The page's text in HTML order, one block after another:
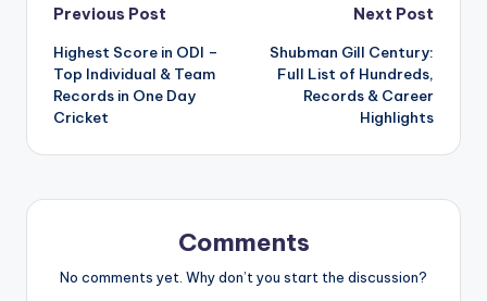
Post
navigation
Previous Post
Highest Score in ODI –
Top Individual & Team
Records in One Day
Cricket
Next Post
Shubman Gill Century:
Full List of Hundreds,
Records & Career
Highlights
Comments
No comments yet. Why don’t you start the discussion?